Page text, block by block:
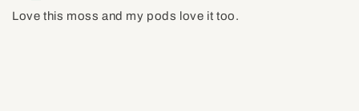
Love this moss and my pods love it too.